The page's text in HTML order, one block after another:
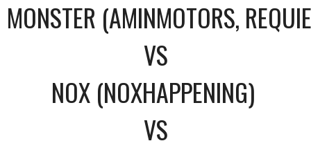
MONSTER (AMINMOTORS,
VS
NOX (NOXHAPPENING)
VS